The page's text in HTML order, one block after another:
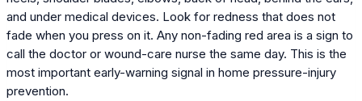
and under medical devices. Look for redness that does not
fade when you press on it. Any non-fading red area is a sign to
call the doctor or wound-care nurse the same day. This is the
most important early-warning signal in home pressure-injury
prevention.